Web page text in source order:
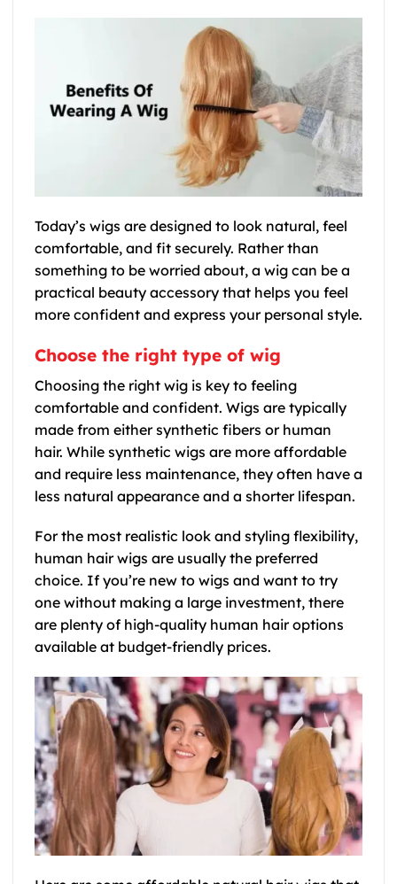
Today’s wigs are designed to look natural, feel
comfortable, and fit securely. Rather than
something to be worried about, a wig can be a
practical beauty accessory that helps you feel
more confident and express your personal style.
Choose the right type of wig
Choosing the right wig is key to feeling
comfortable and confident. Wigs are typically
made from either synthetic fibers or human
hair. While synthetic wigs are more affordable
and require less maintenance, they often have a
less natural appearance and a shorter lifespan.
For the most realistic look and styling flexibility,
human hair wigs are usually the preferred
choice. If you’re new to wigs and want to try
one without making a large investment, there
are plenty of high-quality human hair options
available at budget-friendly prices.